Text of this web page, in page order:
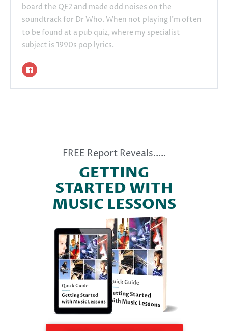
board the QE2 and made odd noises on the
soundtrack for Dr Who. When not playing I’m often
to be found at a pub quiz, where my specialist
subject is 1990s pop lyrics.
FREE Report Reveals.....
GETTING
STARTED WITH
MUSIC LESSONS